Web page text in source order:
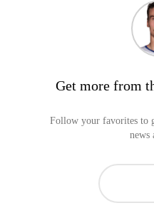
Get more from
Follow your favorites to
news